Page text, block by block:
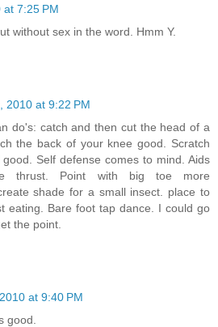
7:25 PM
without sex in the word. Hmm Y.
2010 at 9:22 PM
do's: catch and then cut the head of a
the back of your knee good. Scratch
Self defense comes to mind. Aids
thrust. Point with big toe more
shade for a small insect. place to
eating. Bare foot tap dance. I could go
the point.
at 9:40 PM
good.